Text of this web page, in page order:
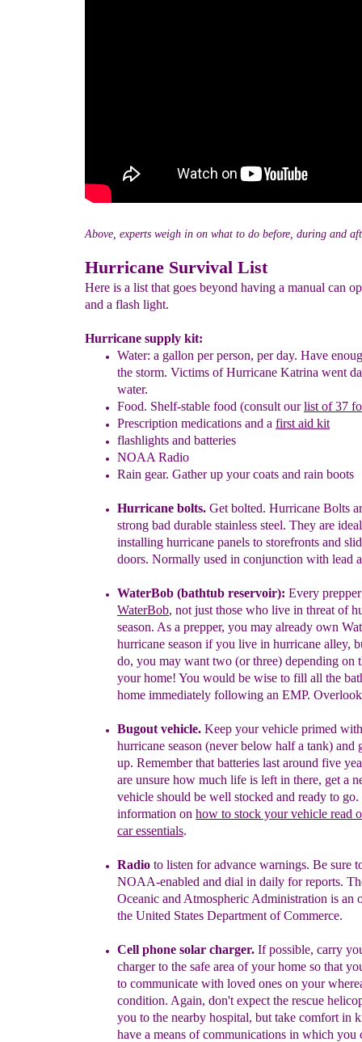
Above, experts weigh in on what to do before, during and
Hurricane Survival List
Here is a list that goes beyond having a manual can
and a flash light.
Hurricane supply kit:
Water: a gallon per person, per day. Have
the storm. Victims of Hurricane Katrina went
water.
Food. Shelf-stable food (consult ourlist of 37
Prescription medications and a first aid kit
flashlights and batteries
NOAA Radio
Rain gear. Gather up your coats and rain boots
Hurricane bolts. Get bolted. Hurricane Bolts
strong bad durable stainless steel. They are
installing hurricane panels to storefronts and
doors. Normally used in conjunction with lead
WaterBob (bathtub reservoir): Every
WaterBob, not just those who live in threat of
season. As a prepper, you may already own
hurricane season if you live in hurricane alley,
do, you may want two (or three) depending on
yourhome! You would be wise to fill all the
home immediately following an EMP.
Bugout vehicle. Keep your vehicle primed
hurricane season (never below half a tank) and
up. Remember that batteries last around five
are unsure how much life is left in there, get a
vehicle should be well stocked and ready to go.
information on how to stock your vehicle read
car essentials.
Radio to listen for advance warnings. Be sure
NOAA-enabled and dial in daily for reports.
Oceanic and Atmospheric Administration is an
the United States Department ofCommerce.
Cell phone solar charger. If possible, carry
charger to the safe area of your home so that
to communicate with loved ones on your
condition. Again, don't expect the rescue
you to the nearby hospital, but take comfort in
have a means of communications in which you